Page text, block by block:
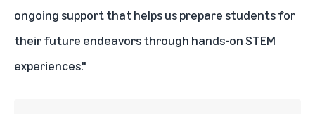
ongoing support that helps us prepare students for
their future endeavors through hands-on STEM
experiences."